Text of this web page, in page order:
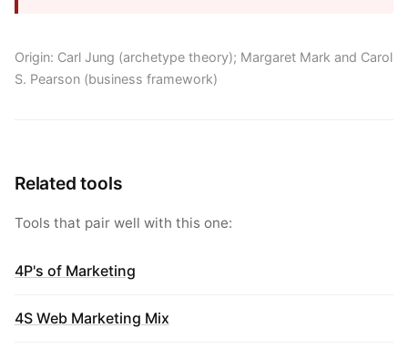
Origin: Carl Jung (archetype theory); Margaret Mark and Carol
S. Pearson (business framework)
Related tools
Tools that pair well with this one:
4P's of Marketing
4S Web Marketing Mix